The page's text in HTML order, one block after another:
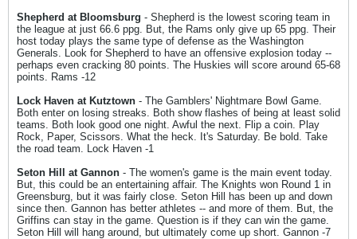
Shepherd at Bloomsburg - Shepherd is the lowest scoring team in
the league at just 66.6 ppg. But, the Rams only give up 65 ppg. Their
host today plays the same type of defense as the Washington
Generals. Look for Shepherd to have an offensive explosion today --
perhaps even cracking 80 points. The Huskies will score around 65-68
points. Rams -12
Lock Haven at Kutztown - The Gamblers' Nightmare Bowl Game.
Both enter on losing streaks. Both show flashes of being at least solid
teams. Both look good one night. Awful the next. Flip a coin. Play
Rock, Paper, Scissors. What the heck. It's Saturday. Be bold. Take
the road team. Lock Haven -1
Seton Hill at Gannon - The women's game is the main event today.
But, this could be an entertaining affair. The Knights won Round 1 in
Greensburg, but it was fairly close. Seton Hill has been up and down
since then. Gannon has better athletes -- and more of them. But, the
Griffins can stay in the game. Question is if they can win the game.
Seton Hill will hang around, but ultimately come up short. Gannon -7